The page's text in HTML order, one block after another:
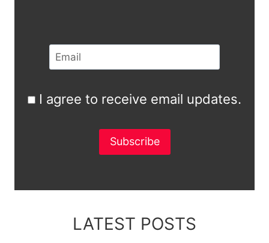
I agree to receive email updates.
Subscribe
LATEST POSTS